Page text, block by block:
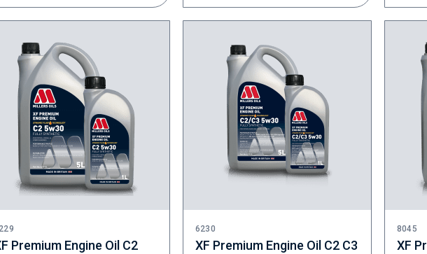
Premium Engine Oil C2
6230
XF Premium Engine Oil C2 C3
8045
XF